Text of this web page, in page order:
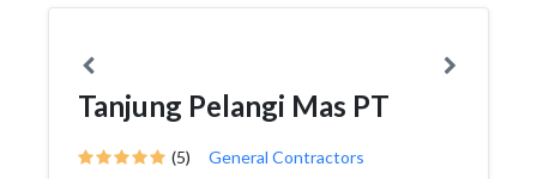
Tanjung Pelangi Mas PT
(5) General Contractors